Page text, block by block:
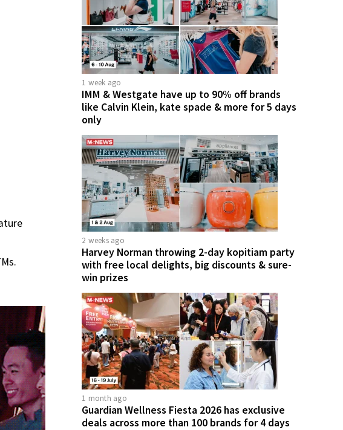
1 week ago
IMM & Westgate have up to 90% off brands
like Calvin Klein, kate spade & more for 5 days
only
2 weeks ago
Harvey Norman throwing 2-day kopitiam party
with free local delights, big discounts & sure-
win prizes
1 month ago
Guardian Wellness Fiesta 2026 has exclusive
deals across more than 100 brands for 4 days